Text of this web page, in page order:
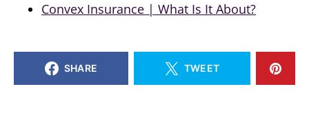
Convex Insurance | What Is It About?
SHARE TWEET